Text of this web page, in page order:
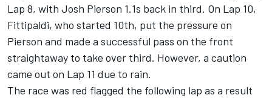
Lap 8, with Josh Pierson 1.1s back in third. On Lap 10,
Fittipaldi, who started 10th, put the pressure on
Pierson and made a successful pass on the front
straightaway to take over third. However, a caution
came out on Lap 11 due to rain.
The race was red flagged the following lap as a result